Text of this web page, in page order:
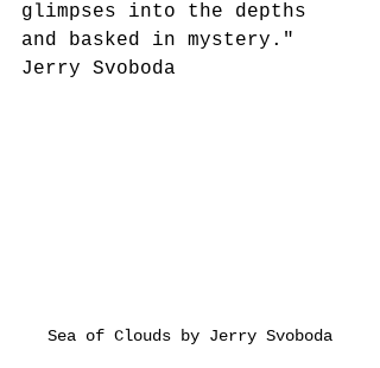
glimpses into the depths
and basked in mystery."
Jerry Svoboda
Sea of Clouds by Jerry Svoboda